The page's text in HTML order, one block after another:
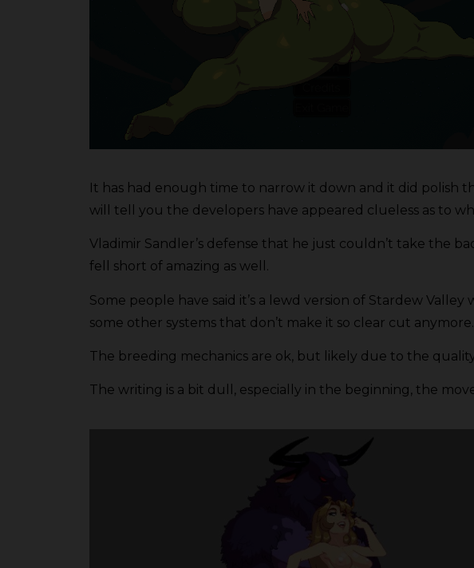
It has had enough time to narrow it down and it did polish
will tell you the developers have appeared clueless as to
Vladimir Sandler’s defense that he just couldn’t take the
fell short of amazing as well.
Some people have said it’s a lewd version of Stardew
some other systems that don’t make it so clear cut anymore.
The breeding mechanics are ok, but likely due to the
The writing is a bit dull, especially in the beginning, the